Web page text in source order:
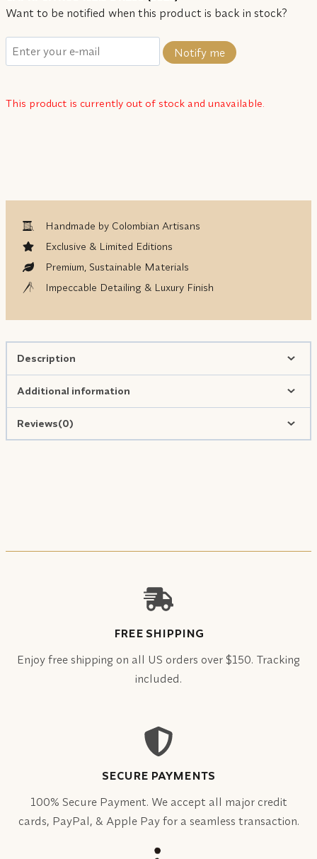
Want to be notified when this product is back in stock?
Notify me
This product is currently out of stock and unavailable.
Handmade by Colombian Artisans
Exclusive & Limited Editions
Premium, Sustainable Materials
Impeccable Detailing & Luxury Finish
Description
Additional information
Reviews(0)
FREE SHIPPING
Enjoy free shipping on all US orders over $150. Tracking
included.
SECURE PAYMENTS
100% Secure Payment. We accept all major credit
cards, PayPal, & Apple Pay for a seamless transaction.